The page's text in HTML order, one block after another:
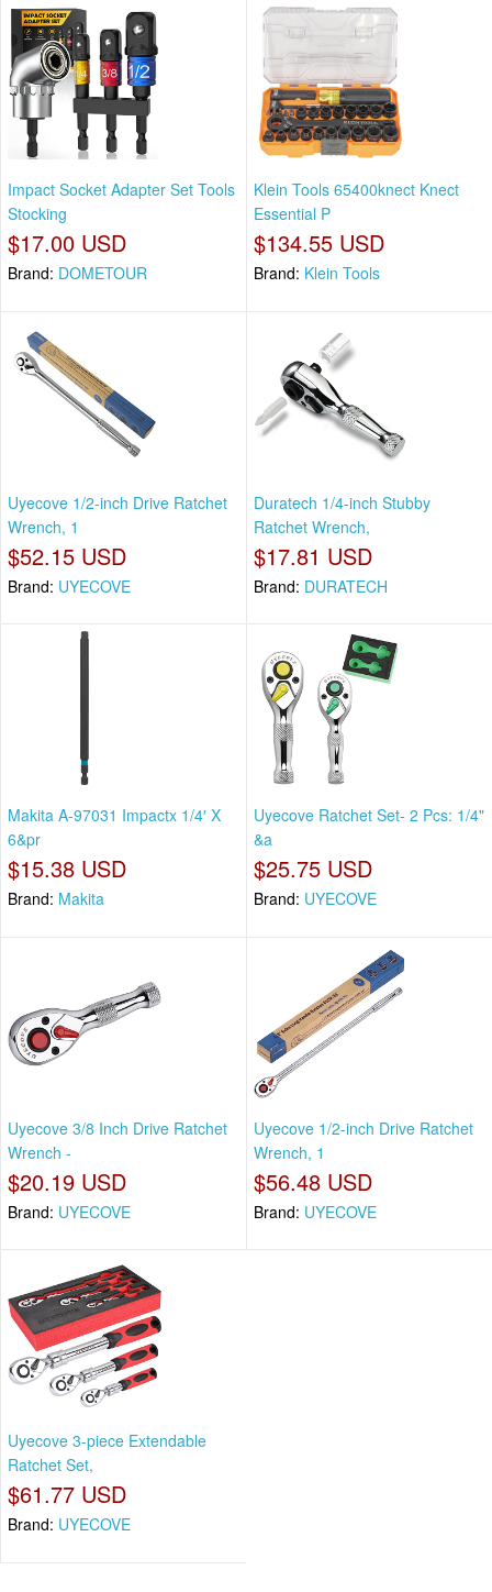
Impact Socket Adapter Set Tools
Stocking
$17.00 USD
Brand: DOMETOUR
Klein Tools 65400knect Knect
Essential P
$134.55 USD
Brand: Klein Tools
Uyecove 1/2-inch Drive Ratchet
Wrench, 1
$52.15 USD
Brand: UYECOVE
Duratech 1/4-inch Stubby
Ratchet Wrench,
$17.81 USD
Brand: DURATECH
Makita A-97031 Impactx 1/4′ X
6&pr
$15.38 USD
Brand: Makita
Uyecove Ratchet Set- 2 Pcs: 1/4"
&a
$25.75 USD
Brand: UYECOVE
Uyecove 3/8 Inch Drive Ratchet
Wrench -
$20.19 USD
Brand: UYECOVE
Uyecove 1/2-inch Drive Ratchet
Wrench, 1
$56.48 USD
Brand: UYECOVE
Uyecove 3-piece Extendable
Ratchet Set,
$61.77 USD
Brand: UYECOVE